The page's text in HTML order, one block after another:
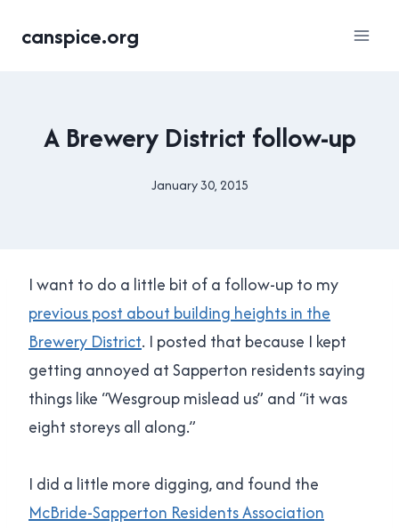
canspice.org
A Brewery District follow-up
By
January 30, 2015
I want to do a little bit of a follow-up to my
previous post about building heights in the
Brewery District. I posted that because I kept
getting annoyed at Sapperton residents saying
things like “Wesgroup mislead us” and “it was
eight storeys all along.”
I did a little more digging, and found the
McBride-Sapperton Residents Association